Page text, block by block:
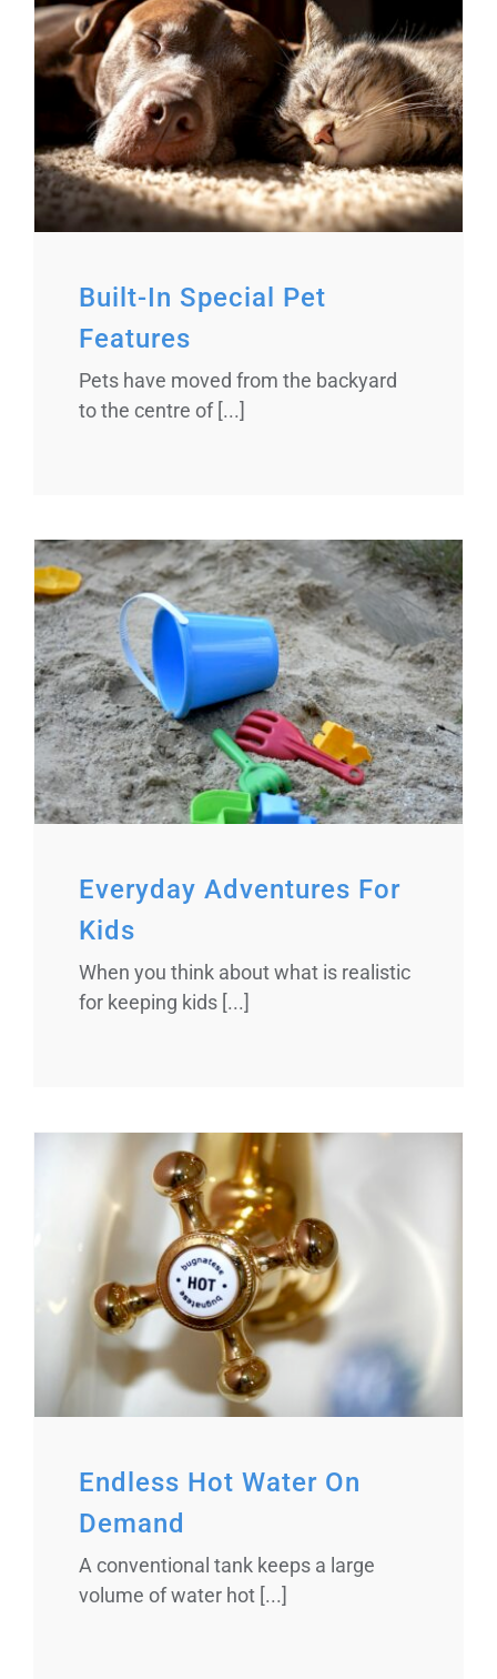
Built-In Special Pet
Features
Pets have moved from the backyard
to the centre of [...]
Everyday Adventures For
Kids
When you think about what is realistic
for keeping kids [...]
Endless Hot Water On
Demand
A conventional tank keeps a large
volume of water hot [...]